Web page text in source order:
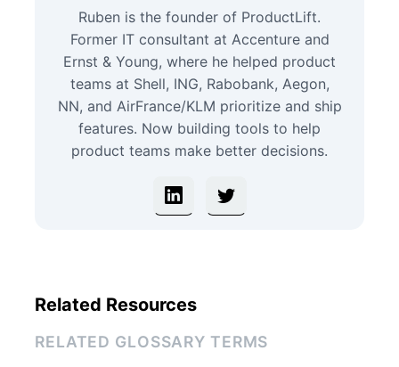
Ruben is the founder of ProductLift.
Former IT consultant at Accenture and
Ernst & Young, where he helped product
teams at Shell, ING, Rabobank, Aegon,
NN, and AirFrance/KLM prioritize and ship
features. Now building tools to help
product teams make better decisions.
Related Resources
RELATED GLOSSARY TERMS